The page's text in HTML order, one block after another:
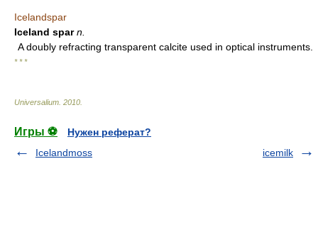
Icelandspar
Iceland spar n.
A doubly refracting transparent calcite used in optical instruments.
* * *
Universalium 2010
Игры ⚽
Нужен реферат?
Icelandmoss
icemilk